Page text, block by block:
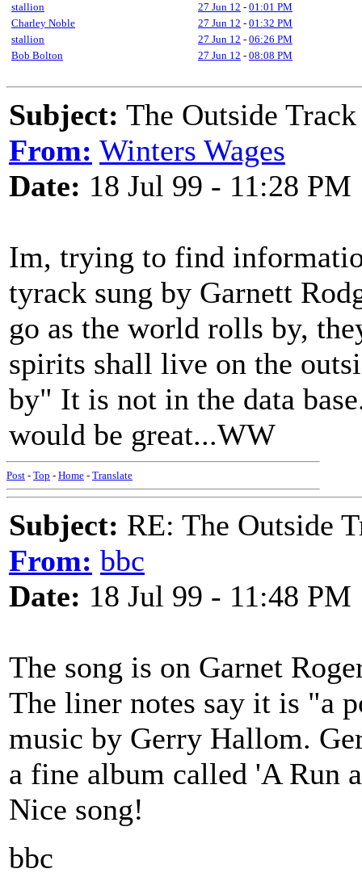
stallion
27 Jun 12 - 01:01 PM
Charley Noble
27 Jun 12 - 01:32 PM
stallion
27 Jun 12 - 06:26 PM
Bob Bolton
27 Jun 12 - 08:08 PM
Subject: The Outside Track
From: Winters Wages
Date: 18 Jul 99 - 11:28 PM
Im, trying to find
tyrack sung by Garnett
go as the world rolls by,
spirits shall live on the
by" It is not in the data
would be great...WW
Post - Top - Home - Translate
Subject: RE: The Outside
From: bbc
Date: 18 Jul 99 - 11:48 PM
The song is on Garnet
The liner notes say it is "a
music by Gerry Hallom.
a fine album called 'A Run
Nice song!
bbc